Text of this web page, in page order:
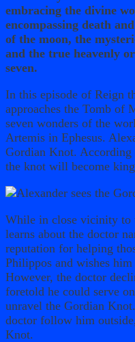
embracing the divine
encompassing death
of the moon, the
and the true heavenly
seven.
In this episode of Reign
approaches the Tomb of
seven wonders of the
Artemis in Ephesus.
Gordian Knot. According
the knot will become
While in close vicinity to
learns about the doctor
reputation for helping
Philippos and wishes
However, the doctor
foretold he could serve
unravel the Gordian
doctor follow him
Knot.